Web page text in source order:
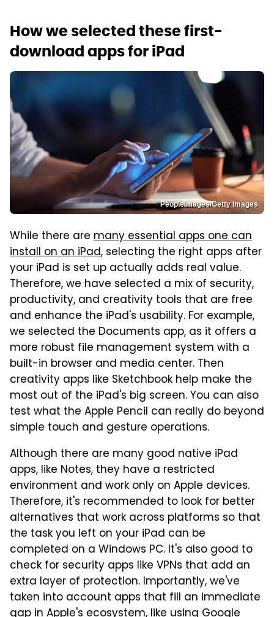
How we selected these first-
download apps for iPad
Peopleimages/Getty Images
While there are many essential apps one can
install on an iPad, selecting the right apps after
your iPad is set up actually adds real value.
Therefore, we have selected a mix of security,
productivity, and creativity tools that are free
and enhance the iPad's usability. For example,
we selected the Documents app, as it offers a
more robust file management system with a
built-in browser and media center. Then
creativity apps like Sketchbook help make the
most out of the iPad's big screen. You can also
test what the Apple Pencil can really do beyond
simple touch and gesture operations.
Although there are many good native iPad
apps, like Notes, they have a restricted
environment and work only on Apple devices.
Therefore, it's recommended to look for better
alternatives that work across platforms so that
the task you left on your iPad can be
completed on a Windows PC. It's also good to
check for security apps like VPNs that add an
extra layer of protection. Importantly, we've
taken into account apps that fill an immediate